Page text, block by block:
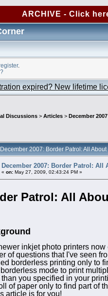
ARCHIVE - Click
.
expired? New lifetime
Discussions > Articles > December
2007: Border Patrol: All
December 2007: Border Patrol:
« on: May 27, 2009, 02:43:24 PM »
Patrol: All
inkjet photo printers
of questions that I've seen
borderless printing only to
mode to print
than you specified in your
of paper only to find part of
article is for you!